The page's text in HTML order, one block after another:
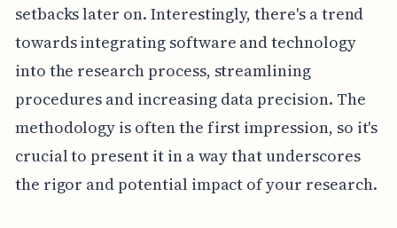
setbacks later on. Interestingly, there's a trend
towards integrating software and technology
into the research process, streamlining
procedures and increasing data precision. The
methodology is often the first impression, so it's
crucial to present it in a way that underscores
the rigor and potential impact of your research.